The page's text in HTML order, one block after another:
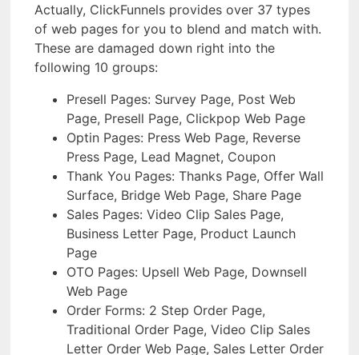
Actually, ClickFunnels provides over 37 types
of web pages for you to blend and match with.
These are damaged down right into the
following 10 groups:
Presell Pages: Survey Page, Post Web
Page, Presell Page, Clickpop Web Page
Optin Pages: Press Web Page, Reverse
Press Page, Lead Magnet, Coupon
Thank You Pages: Thanks Page, Offer Wall
Surface, Bridge Web Page, Share Page
Sales Pages: Video Clip Sales Page,
Business Letter Page, Product Launch
Page
OTO Pages: Upsell Web Page, Downsell
Web Page
Order Forms: 2 Step Order Page,
Traditional Order Page, Video Clip Sales
Letter Order Web Page, Sales Letter Order